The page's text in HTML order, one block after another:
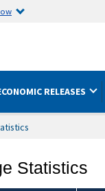
RELEASES
Statistics